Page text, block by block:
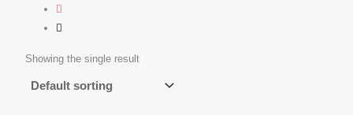
Showing the single result